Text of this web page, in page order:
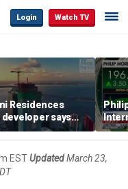
Login Watch TV
Residences
says
the limit’ as
reaches
ESTUpdated March 23,